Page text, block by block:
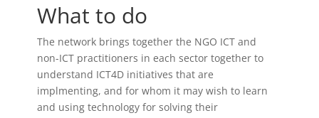
What to do
The network brings together the NGO ICT and
non-ICT practitioners in each sector together to
understand ICT4D initiatives that are
implmenting, and for whom it may wish to learn
and using technology for solving their